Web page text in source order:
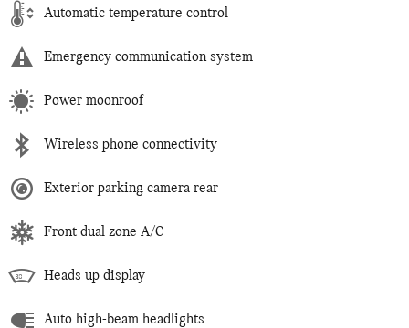
Automatic temperature control
Emergency communication system
Power moonroof
Wireless phone connectivity
Exterior parking camera rear
Front dual zone A/C
Heads up display
Auto high-beam headlights